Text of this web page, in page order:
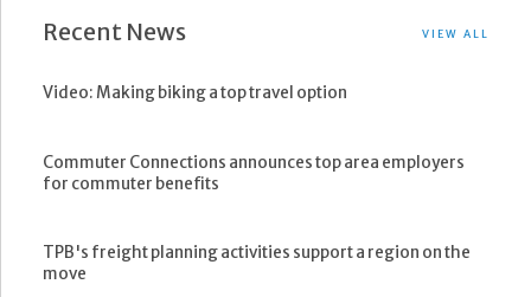
Recent News VIEW ALL
Video: Making biking a top travel option
Commuter Connections announces top area employers
for commuter benefits
TPB's freight planning activities support a region on the
move